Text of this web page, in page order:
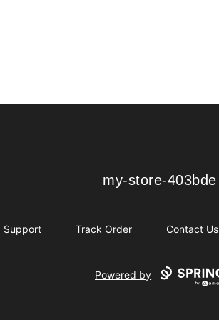
my-store-403bde
my-store-403bde
Support Track Order Contact Us
Powered by